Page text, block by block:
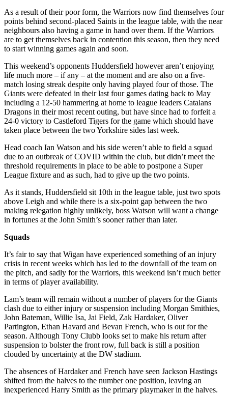
As a result of their poor form, the Warriors now find themselves four
points behind second-placed Saints in the league table, with the near
neighbours also having a game in hand over them. If the Warriors
are to get themselves back in contention this season, then they need
to start winning games again and soon.
This weekend’s opponents Huddersfield however aren’t enjoying
life much more – if any – at the moment and are also on a five-
match losing streak despite only having played four of those. The
Giants were defeated in their last four games dating back to May
including a 12-50 hammering at home to league leaders Catalans
Dragons in their most recent outing, but have since had to forfeit a
24-0 victory to Castleford Tigers for the game which should have
taken place between the two Yorkshire sides last week.
Head coach Ian Watson and his side weren’t able to field a squad
due to an outbreak of COVID within the club, but didn’t meet the
threshold requirements in place to be able to postpone a Super
League fixture and as such, had to give up the two points.
As it stands, Huddersfield sit 10th in the league table, just two spots
above Leigh and while there is a six-point gap between the two
making relegation highly unlikely, boss Watson will want a change
in fortunes at the John Smith’s sooner rather than later.
Squads
It’s fair to say that Wigan have experienced something of an injury
crisis in recent weeks which has led to the downfall of the team on
the pitch, and sadly for the Warriors, this weekend isn’t much better
in terms of player availability.
Lam’s team will remain without a number of players for the Giants
clash due to either injury or suspension including Morgan Smithies,
John Bateman, Willie Isa, Jai Field, Zak Hardaker, Oliver
Partington, Ethan Havard and Bevan French, who is out for the
season. Although Tony Clubb looks set to make his return after
suspension to bolster the front row, full back is still a position
clouded by uncertainty at the DW stadium.
The absences of Hardaker and French have seen Jackson Hastings
shifted from the halves to the number one position, leaving an
inexperienced Harry Smith as the primary playmaker in the halves.